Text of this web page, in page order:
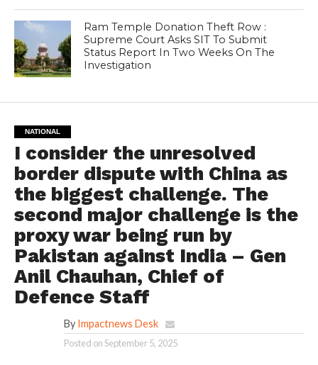
Ram Temple Donation Theft Row :
Supreme Court Asks SIT To Submit
Status Report In Two Weeks On The
Investigation
NATIONAL
I consider the unresolved
border dispute with China as
the biggest challenge. The
second major challenge is the
proxy war being run by
Pakistan against India – Gen
Anil Chauhan, Chief of
Defence Staff
By Impactnews Desk
Posted onSeptember 5, 2025